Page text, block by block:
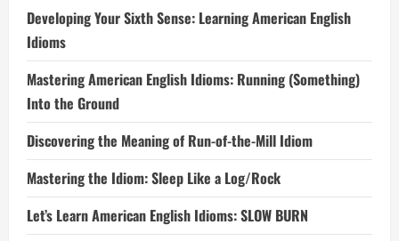
Developing Your Sixth Sense: Learning American English
Idioms
Mastering American English Idioms: Running (Something)
Into the Ground
Discovering the Meaning of Run-of-the-Mill Idiom
Mastering the Idiom: Sleep Like a Log/Rock
Let’s Learn American English Idioms: SLOW BURN